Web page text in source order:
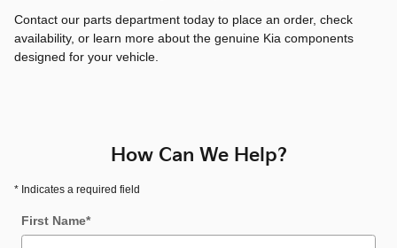
Contact our parts department today to place an order, check
availability, or learn more about the genuine Kia components
designed for your vehicle.
How Can We Help?
* Indicates a required field
First Name*